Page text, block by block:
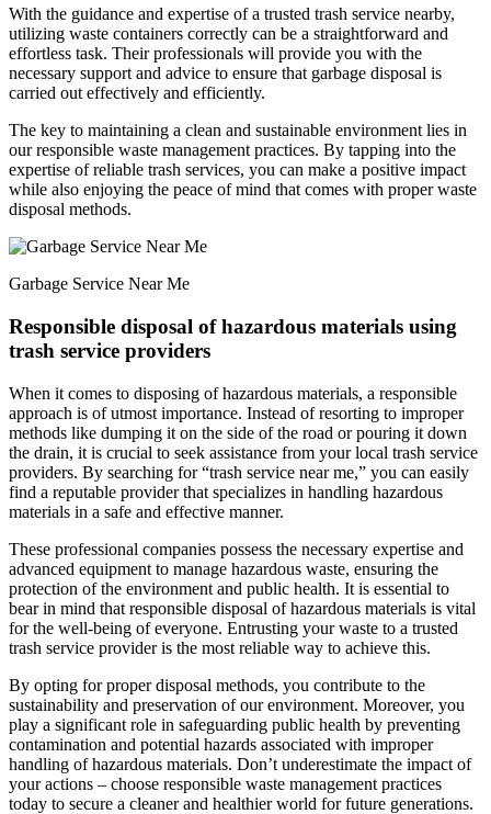
With the guidance and expertise of a trusted trash service nearby,
utilizing waste containers correctly can be a straightforward and
effortless task. Their professionals will provide you with the
necessary support and advice to ensure that garbage disposal is
carried out effectively and efficiently.
The key to maintaining a clean and sustainable environment lies in
our responsible waste management practices. By tapping into the
expertise of reliable trash services, you can make a positive impact
while also enjoying the peace of mind that comes with proper waste
disposal methods.
Garbage Service Near Me
Responsible disposal of hazardous materials using
trash service providers
When it comes to disposing of hazardous materials, a responsible
approach is of utmost importance. Instead of resorting to improper
methods like dumping it on the side of the road or pouring it down
the drain, it is crucial to seek assistance from your local trash service
providers. By searching for “trash service near me,” you can easily
find a reputable provider that specializes in handling hazardous
materials in a safe and effective manner.
These professional companies possess the necessary expertise and
advanced equipment to manage hazardous waste, ensuring the
protection of the environment and public health. It is essential to
bear in mind that responsible disposal of hazardous materials is vital
for the well-being of everyone. Entrusting your waste to a trusted
trash service provider is the most reliable way to achieve this.
By opting for proper disposal methods, you contribute to the
sustainability and preservation of our environment. Moreover, you
play a significant role in safeguarding public health by preventing
contamination and potential hazards associated with improper
handling of hazardous materials. Don’t underestimate the impact of
your actions – choose responsible waste management practices
today to secure a cleaner and healthier world for future generations.